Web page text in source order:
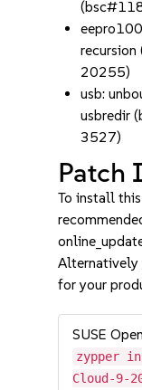
20255)
usb:
usbredir
3527)
Patch
To install this
Alternatively
for your
SUSE
zypper in
Cloud-9-